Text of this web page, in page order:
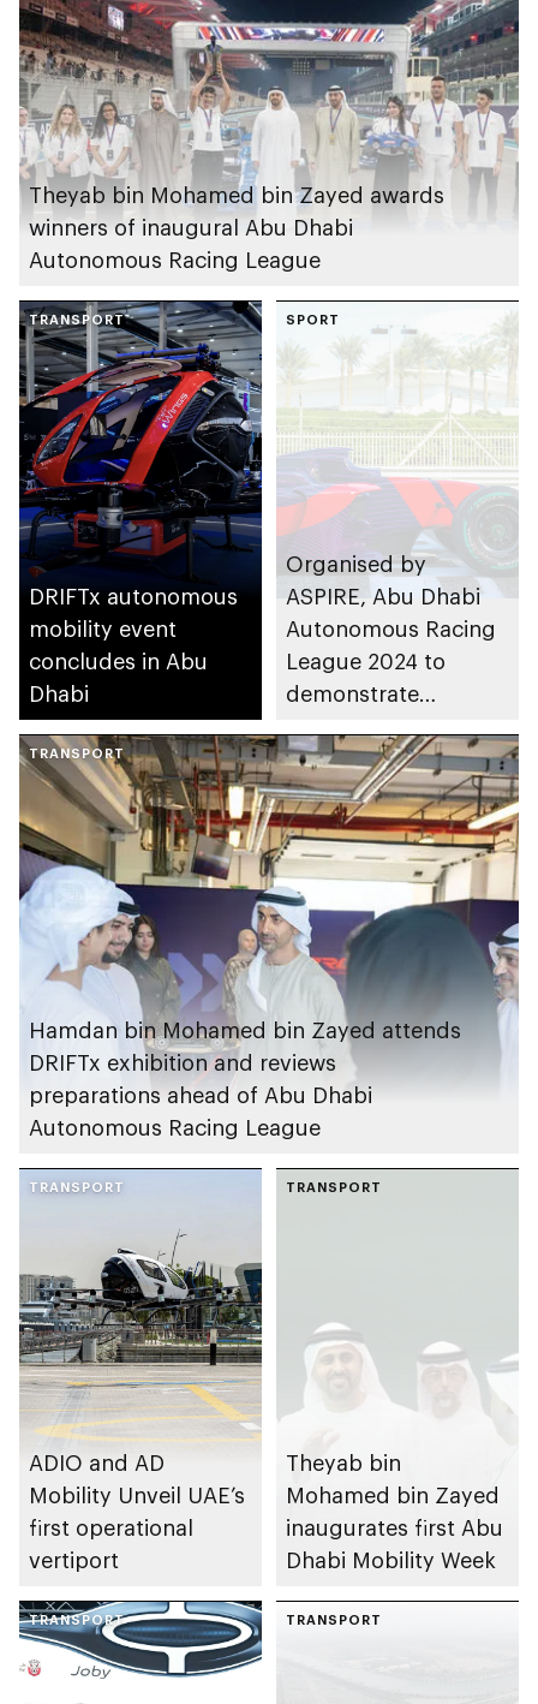
Theyab bin Mohamed bin Zayed awards
winners of inaugural Abu Dhabi
Autonomous Racing League
TRANSPORT
DRIFTx autonomous
mobility event
concludes in Abu
Dhabi
SPORT
Organised by
ASPIRE, Abu Dhabi
Autonomous Racing
League 2024 to
demonstrate
vehicle capabilities in
the emirate
TRANSPORT
Hamdan bin Mohamed bin Zayed attends
DRIFTx exhibition and reviews
preparations ahead of Abu Dhabi
Autonomous Racing League
TRANSPORT
ADIO and AD
Mobility Unveil UAE’s
first operational
vertiport
TRANSPORT
Theyab bin
Mohamed bin Zayed
inaugurates first Abu
Dhabi Mobility Week
TRANSPORT TRANSPORT